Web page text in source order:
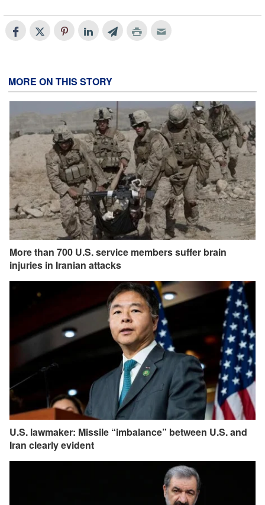
MORE ON THIS STORY
More than 700 U.S. service members suffer brain
injuries in Iranian attacks
U.S. lawmaker: Missile “imbalance” between U.S. and
Iran clearly evident